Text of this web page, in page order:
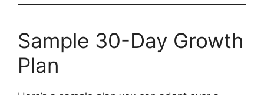
Sample 30-Day Growth
Plan